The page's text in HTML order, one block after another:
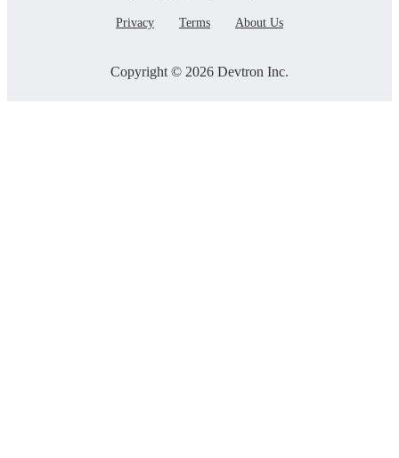
Privacy Terms About Us
Copyright © 2026 Devtron Inc.